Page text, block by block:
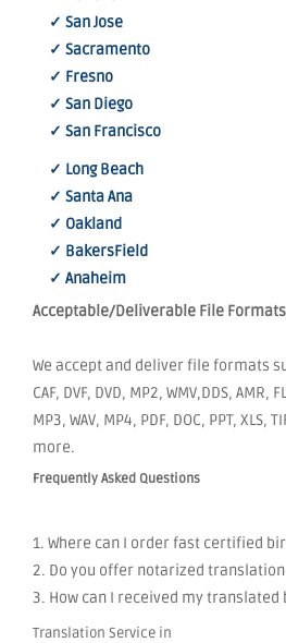
✓ San Jose
✓ Sacramento
✓ Fresno
✓ San Diego
✓ San Francisco
✓ Long Beach
✓ Santa Ana
✓ Oakland
✓ BakersField
✓ Anaheim
Acceptable/Deliverable File Formats
We accept and deliver file formats
CAF, DVF, DVD, MP2, WMV,DDS, AMR,
MP3, WAV, MP4, PDF, DOC, PPT, XLS,
more.
Frequently Asked Questions
1. Where can I order fast certified
2. Do you offer notarized
3. How can I received my
Translation Service in